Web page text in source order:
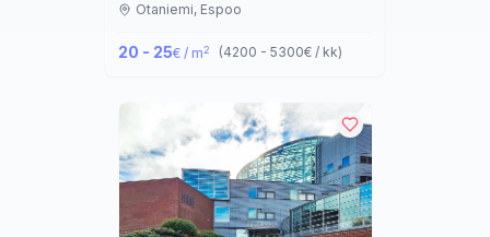
Otaniemi, Espoo
20 - 25€ / m2 (4200 - 5300€ / kk)